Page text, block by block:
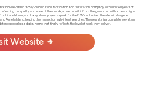
based family-owned stone fabrication and restoration company with over 40 years of
the quality and scale of their work, so we rebuilt it from the ground up with a clean, high-
installations, and luxury stone projects speak for itself. We optimized the site with targeted
Amelia Island, helping them rank for high-intent searches. The new site is a complete elevation
specialists a digital home that finally reflects the level of work they deliver.
Website